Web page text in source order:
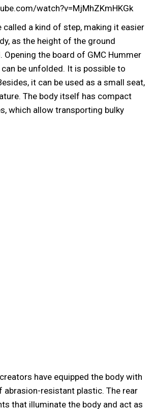
watch?v=MjMhZKmHKGk
called a kind of step, making it easier
as the height of the ground
Opening the board of GMC Hummer
can be unfolded. It is possible to
it can be used as a small seat,
The body itself has compact
which allow transporting bulky
have equipped the body with
abrasion-resistant plastic. The rear
that illuminate the body and act as